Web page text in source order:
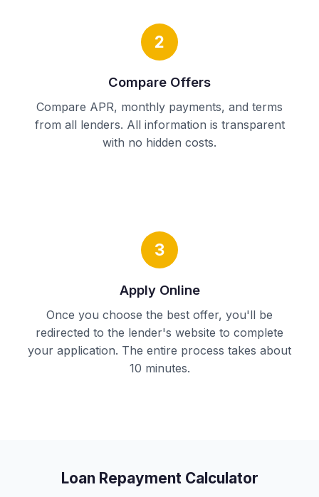
2
Compare Offers
Compare APR, monthly payments, and terms
from all lenders. All information is transparent
with no hidden costs.
3
Apply Online
Once you choose the best offer, you'll be
redirected to the lender's website to complete
your application. The entire process takes about
10 minutes.
Loan Repayment Calculator